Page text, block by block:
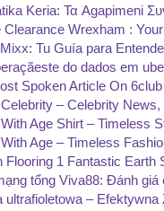
Keria: Τα Agapimeni
Clearance Wrexham :
Tu Guía para
do dados em
Spoken Article On 6club
– Celebrity News,
Age Shirt – Timeless
Age – Timeless
Flooring 1 Fantastic Earth
tổng Viva88: Đánh giá
ultrafioletowa – Efektywna